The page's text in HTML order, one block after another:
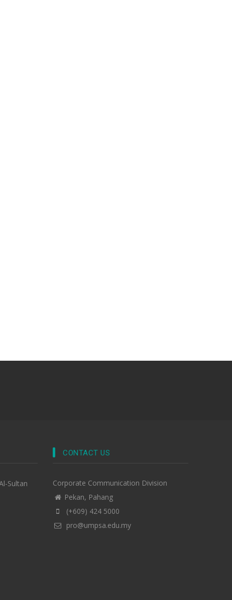
Sultan
CONTACT US
Corporate Communication Division
Pekan, Pahang
(+609) 424 5000
pro@umpsa.edu.my